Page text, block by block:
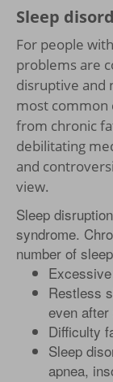
Sleep
For people
problems are
disruptive and
most
from chronic
debilitating
and
view.
Sleep
syndrome.
number of
Restless
even
Difficulty
Sleep
apnea,